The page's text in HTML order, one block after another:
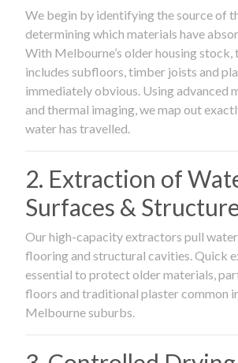
We begin by identifying the source of
determining which materials have
With Melbourne’s older housing stock,
includes subfloors, timber joists and
immediately obvious. Using advanced
and thermal imaging, we map out
water has travelled.
2. Extraction of
Surfaces &
Our high-capacity extractors pull
flooring and structural cavities. Quick
essential to protect older materials,
floors and traditional plaster common
Melbourne suburbs.